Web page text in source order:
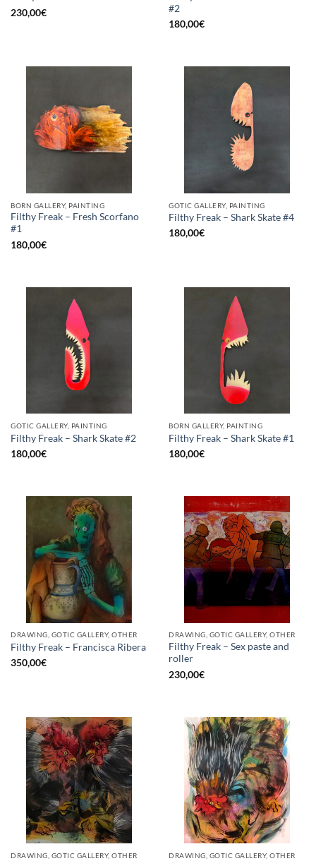
230,00€
#2
180,00€
BORN GALLERY, PAINTING
Filthy Freak – Fresh Scorfano
#1
180,00€
GOTIC GALLERY, PAINTING
Filthy Freak – Shark Skate #4
180,00€
GOTIC GALLERY, PAINTING
Filthy Freak – Shark Skate #2
180,00€
BORN GALLERY, PAINTING
Filthy Freak – Shark Skate #1
180,00€
DRAWING, GOTIC GALLERY, OTHER
Filthy Freak – Francisca Ribera
350,00€
DRAWING, GOTIC GALLERY, OTHER
Filthy Freak – Sex paste and
roller
230,00€
DRAWING, GOTIC GALLERY, OTHER DRAWING, GOTIC GALLERY, OTHER